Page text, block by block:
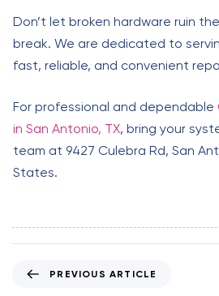
Don’t let broken hardware ruin
break. We are dedicated to
fast, reliable, and convenient
For professional and dependable
in San Antonio, TX, bring your
team at 9427 Culebra Rd, San
States.
PREVIOUS ARTICLE